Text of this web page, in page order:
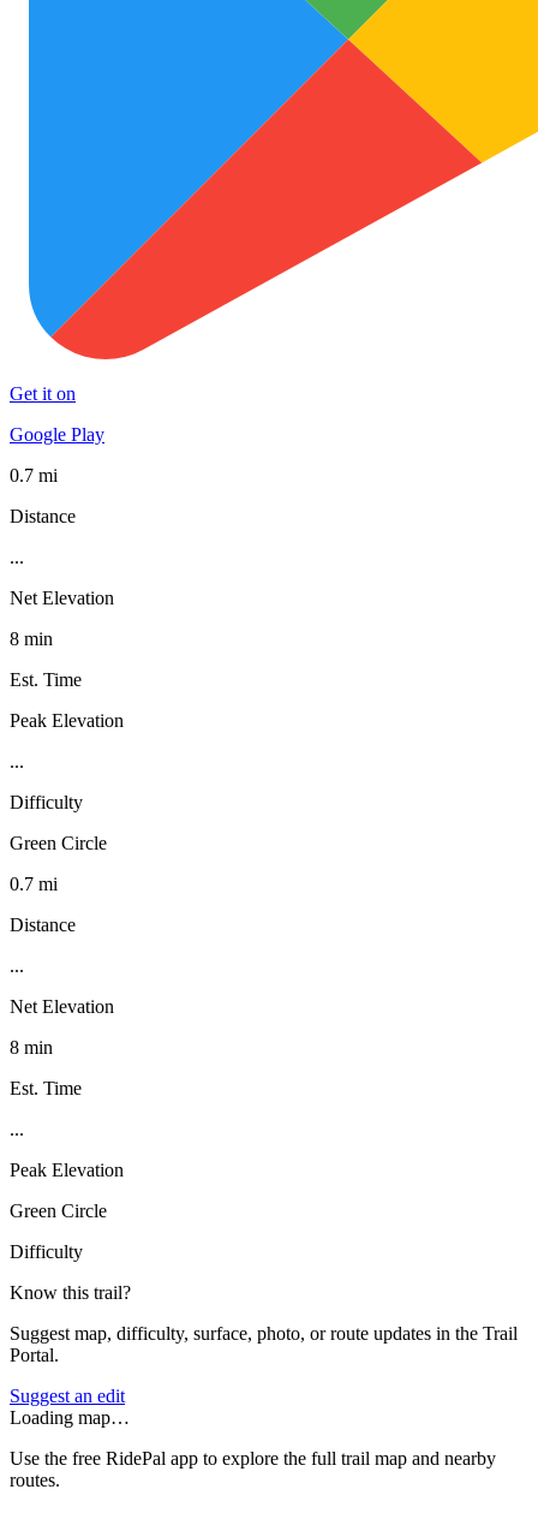
Get it on
Google Play
0.7 mi
Distance
...
Net Elevation
8 min
Est. Time
Peak Elevation
...
Difficulty
Green Circle
0.7 mi
Distance
...
Net Elevation
8 min
Est. Time
...
Peak Elevation
Green Circle
Difficulty
Know this trail?
Suggest map, difficulty, surface, photo, or route updates in the Trail
Portal.
Suggest an edit
Loading map…
Use the free RidePal app to explore the full trail map and nearby
routes.